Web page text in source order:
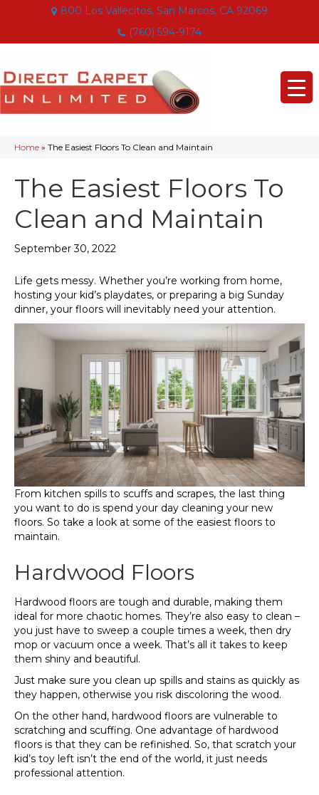
800 Los Vallecitos, San Marcos, CA 92069
(760) 594-9174
Home » The Easiest Floors To Clean and Maintain
The Easiest Floors To
Clean and Maintain
September 30, 2022
Life gets messy. Whether you’re working from home,
hosting your kid’s playdates, or preparing a big Sunday
dinner, your floors will inevitably need your attention.
From kitchen spills to scuffs and scrapes, the last thing
you want to do is spend your day cleaning your new
floors. So take a look at some of the easiest floors to
maintain.
Hardwood Floors
Hardwood floors are tough and durable, making them
ideal for more chaotic homes. They’re also easy to clean –
you just have to sweep a couple times a week, then dry
mop or vacuum once a week. That’s all it takes to keep
them shiny and beautiful.
Just make sure you clean up spills and stains as quickly as
they happen, otherwise you risk discoloring the wood.
On the other hand, hardwood floors are vulnerable to
scratching and scuffing. One advantage of hardwood
floors is that they can be refinished. So, that scratch your
kid’s toy left isn’t the end of the world, it just needs
professional attention.